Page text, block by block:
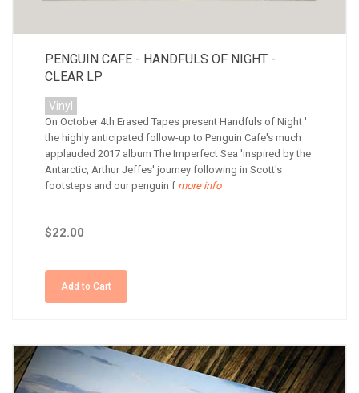
PENGUIN CAFE - HANDFULS OF NIGHT -
CLEAR LP
Vinyl
On October 4th Erased Tapes present Handfuls of Night '
the highly anticipated follow-up to Penguin Cafe's much
applauded 2017 album The Imperfect Sea 'inspired by the
Antarctic, Arthur Jeffes' journey following in Scott's
footsteps and our penguin f more info
$22.00
Add to Cart